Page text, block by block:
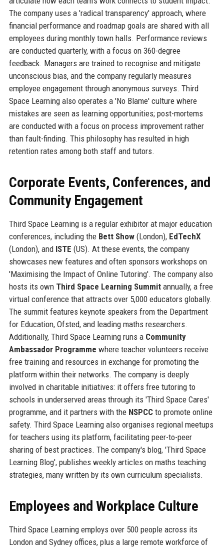
The company uses a 'radical transparency' approach, where
financial performance and roadmap goals are shared with all
employees during monthly town halls. Performance reviews
are conducted quarterly, with a focus on 360-degree
feedback. Managers are trained to recognise and mitigate
unconscious bias, and the company regularly measures
employee engagement through anonymous surveys. Third
Space Learning also operates a 'No Blame' culture where
mistakes are seen as learning opportunities; post-mortems
are conducted with a focus on process improvement rather
than fault-finding. This philosophy has resulted in high
retention rates among both staff and tutors.
Corporate Events, Conferences, and
Community Engagement
Third Space Learning is a regular exhibitor at major education
conferences, including the Bett Show(London), EdTechX
(London), and ISTE (US). At these events, the company
showcases new features and often sponsors workshops on
'Maximising the Impact of Online Tutoring'. The company also
hosts its own Third Space Learning Summitannually, a free
virtual conference that attracts over 5,000 educators globally.
The summit features keynote speakers from the Department
for Education, Ofsted, and leading maths researchers.
Additionally, Third Space Learning runs a Community
Ambassador Programme where teacher volunteers receive
free training and resources in exchange for promoting the
platform within their networks. The company is deeply
involved in charitable initiatives: it offers free tutoring to
schools in underserved areas through its 'Third Space Cares'
programme, and it partners with the NSPCCto promote online
safety. Third Space Learning also organises regional meetups
for teachers using its platform, facilitating peer-to-peer
sharing of best practices. The company's blog, 'Third Space
Learning Blog', publishes weekly articles on maths teaching
strategies, many written by its own curriculum specialists.
Employees and Workplace Culture
Third Space Learning employs over 500 people across its
London and Sydney offices, plus a large remote workforce of